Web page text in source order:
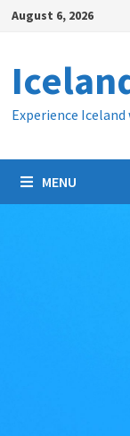
SkipAugust 6, 2026
Experience Iceland
MENU